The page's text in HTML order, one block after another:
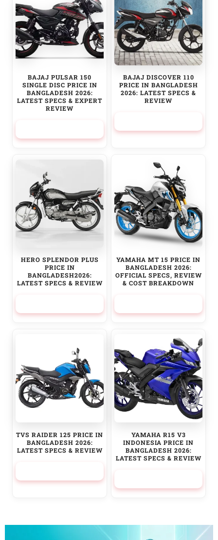
BAJAJ PULSAR 150
SINGLE DISC PRICE IN
BANGLADESH 2026:
LATEST SPECS & EXPERT
REVIEW
BAJAJ DISCOVER 110
PRICE IN BANGLADESH
2026: LATEST SPECS &
REVIEW
HERO SPLENDOR PLUS
PRICE IN
BANGLADESH2026:
LATEST SPECS & REVIEW
YAMAHA MT 15 PRICE IN
BANGLADESH 2026:
OFFICIAL SPECS, REVIEW
& COST BREAKDOWN
TVS RAIDER 125 PRICE IN
BANGLADESH 2026:
LATEST SPECS & REVIEW
YAMAHA R15 V3
INDONESIA PRICE IN
BANGLADESH 2026:
LATEST SPECS & REVIEW